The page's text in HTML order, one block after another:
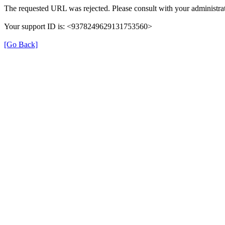
The requested URL was rejected. Please consult with your
Your support ID is: <9378249629131753560>
[Go Back]